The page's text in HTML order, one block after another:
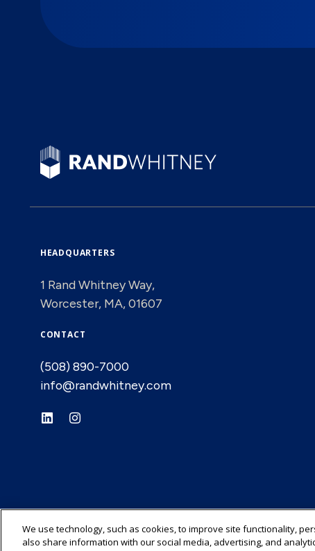
HEADQUARTERS
1 Rand Whitney Way,
Worcester, MA, 01607
CONTACT
(508) 890-7000
info@randwhitney.com
© 2026 Rand-Whitney Container LLC All rights reserved. Privacy Policy
We use technology, such as cookies, to improve site functionality,
also share information with our social media, advertising, and